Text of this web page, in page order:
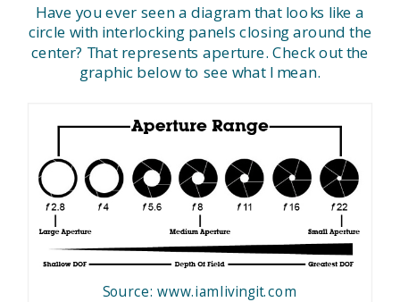
Have you ever seen a diagram that looks like a
circle with interlocking panels closing around the
center? That represents aperture. Check out the
graphic below to see what I mean.
Source: www.iamlivingit.com